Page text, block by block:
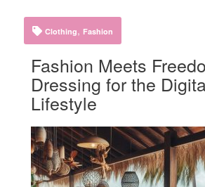
Clothing, Fashion
Fashion Meets
Dressing for the
Lifestyle